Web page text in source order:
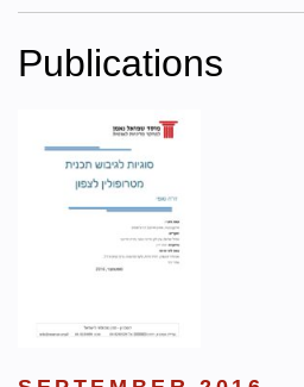
Publications